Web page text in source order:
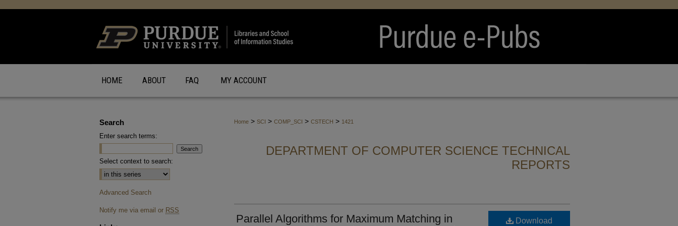
HOME ABOUT FAQ MY ACCOUNT
Home > SCI > COMP_SCI > CSTECH > 1421
DEPARTMENT OF COMPUTER SCIENCE TECHNICAL
REPORTS
Parallel Algorithms for Maximum Matching in
Download
Search
Enter search terms:
Select context to search:
Advanced Search
Notify me via email or RSS